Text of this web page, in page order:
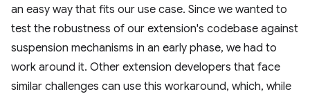
an easy way that fits our use case. Since we wanted to
test the robustness of our extension's codebase against
suspension mechanisms in an early phase, we had to
work around it. Other extension developers that face
similar challenges can use this workaround, which, while